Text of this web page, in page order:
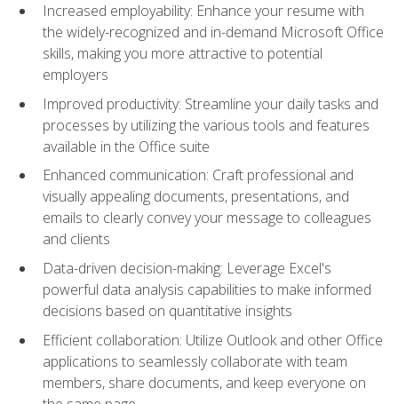
Increased employability: Enhance your resume with
the widely-recognized and in-demand Microsoft Office
skills, making you more attractive to potential
employers
Improved productivity: Streamline your daily tasks and
processes by utilizing the various tools and features
available in the Office suite
Enhanced communication: Craft professional and
visually appealing documents, presentations, and
emails to clearly convey your message to colleagues
and clients
Data-driven decision-making: Leverage Excel's
powerful data analysis capabilities to make informed
decisions based on quantitative insights
Efficient collaboration: Utilize Outlook and other Office
applications to seamlessly collaborate with team
members, share documents, and keep everyone on